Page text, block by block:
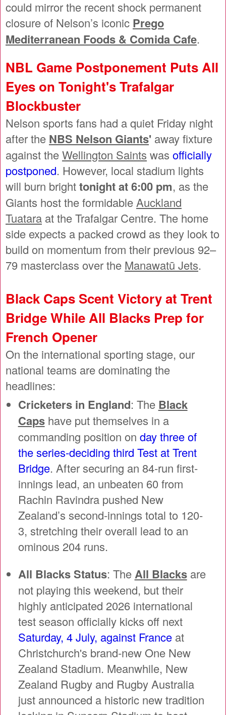
could mirror the recent shock permanent
closure of Nelson’s iconic Prego
Mediterranean Foods & Comida Cafe.
NBL Game Postponement Puts All
Eyes on Tonight's Trafalgar
Blockbuster
Nelson sports fans had a quiet Friday night
after the NBS Nelson Giants' away fixture
against theWellington Saints was officially
postponed. However, local stadium lights
will burn brighttonight at 6:00 pm, as the
Giants host the formidableAuckland
Tuatara at the Trafalgar Centre. The home
side expects a packed crowd as they look to
build on momentum from their previous 92–
79 masterclass over the Manawatū Jets.
Black Caps Scent Victory at Trent
Bridge While All Blacks Prep for
French Opener
On the international sporting stage, our
national teams are dominating the
headlines:
Cricketers in England: The Black
Capshave put themselves in a
commanding position on day three of
the series-deciding third Test at Trent
Bridge. After securing an 84-run first-
innings lead, an unbeaten 60 from
Rachin Ravindra pushed New
Zealand’s second-innings total to 120-
3, stretching their overall lead to an
ominous 204 runs.
All Blacks Status: TheAll Blacksare
not playing this weekend, but their
highly anticipated 2026 international
test season officially kicks off next
Saturday, 4 July, against Franceat
Christchurch's brand-new One New
Zealand Stadium. Meanwhile, New
Zealand Rugby and Rugby Australia
just announced a historic new tradition